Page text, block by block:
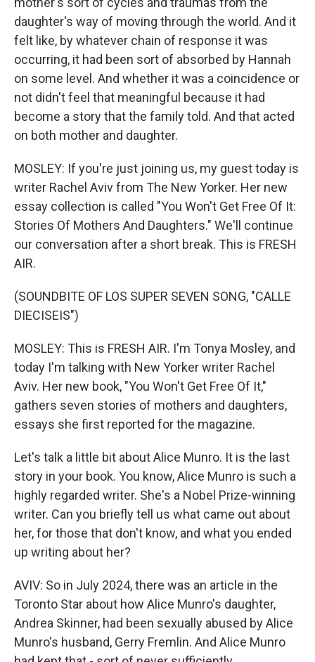
daughter's way of moving through the world. And it
felt like, by whatever chain of response it was
occurring, it had been sort of absorbed by Hannah
on some level. And whether it was a coincidence or
not didn't feel that meaningful because it had
become a story that the family told. And that acted
on both mother and daughter.
MOSLEY: If you're just joining us, my guest today is
writer Rachel Aviv from The New Yorker. Her new
essay collection is called "You Won't Get Free Of It:
Stories Of Mothers And Daughters." We'll continue
our conversation after a short break. This is FRESH
AIR.
(SOUNDBITE OF LOS SUPER SEVEN SONG, "CALLE
DIECISEIS")
MOSLEY: This is FRESH AIR. I'm Tonya Mosley, and
today I'm talking with New Yorker writer Rachel
Aviv. Her new book, "You Won't Get Free Of It,"
gathers seven stories of mothers and daughters,
essays she first reported for the magazine.
Let's talk a little bit about Alice Munro. It is the last
story in your book. You know, Alice Munro is such a
highly regarded writer. She's a Nobel Prize-winning
writer. Can you briefly tell us what came out about
her, for those that don't know, and what you ended
up writing about her?
AVIV: So in July 2024, there was an article in the
Toronto Star about how Alice Munro's daughter,
Andrea Skinner, had been sexually abused by Alice
Munro's husband, Gerry Fremlin. And Alice Munro